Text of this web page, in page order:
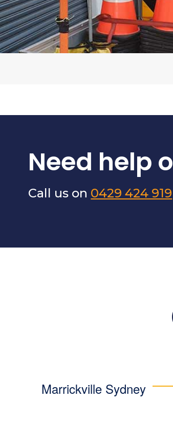
Need help
Call us on 0429 424 919
Marrickville Sydney